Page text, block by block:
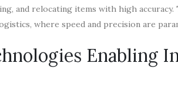
and relocating items with high
where speed and precision are
Enabling